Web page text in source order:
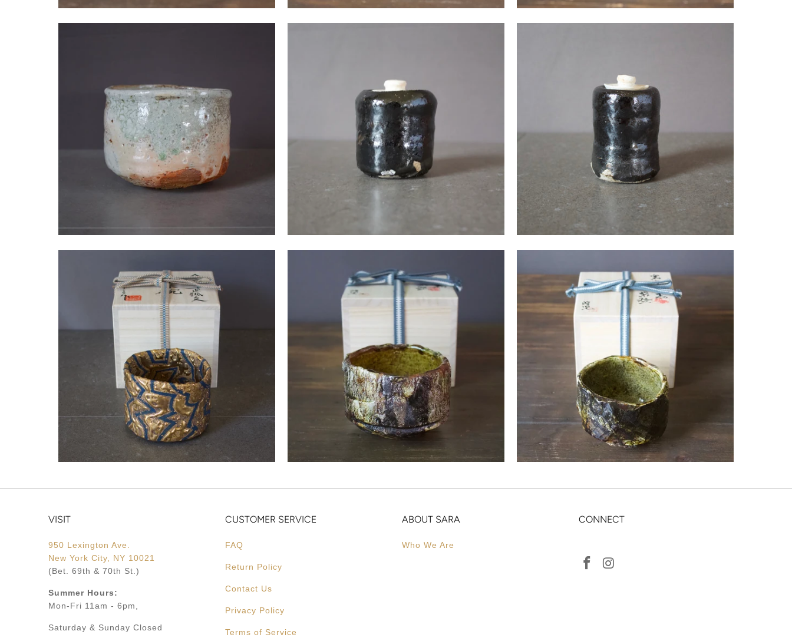
VISIT
950 Lexington Ave.
New York City, NY 10021
(Bet. 69th & 70th St.)
Summer Hours:
Mon-Fri 11am - 6pm,
Saturday & Sunday Closed
CUSTOMER SERVICE
FAQ
Return Policy
Contact Us
Privacy Policy
Terms of Service
ABOUT SARA
Who We Are
CONNECT